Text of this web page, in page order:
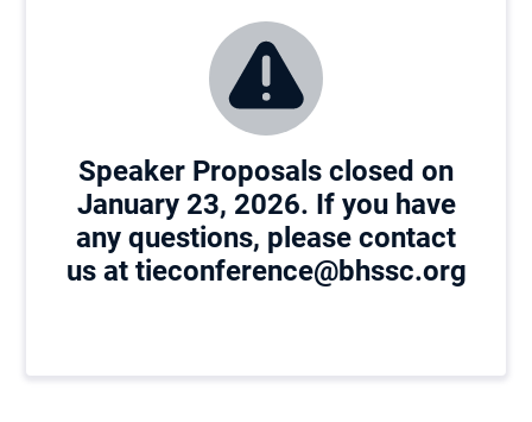
Speaker Proposals closed on
January 23, 2026. If you have
any questions, please contact
us at tieconference@bhssc.org